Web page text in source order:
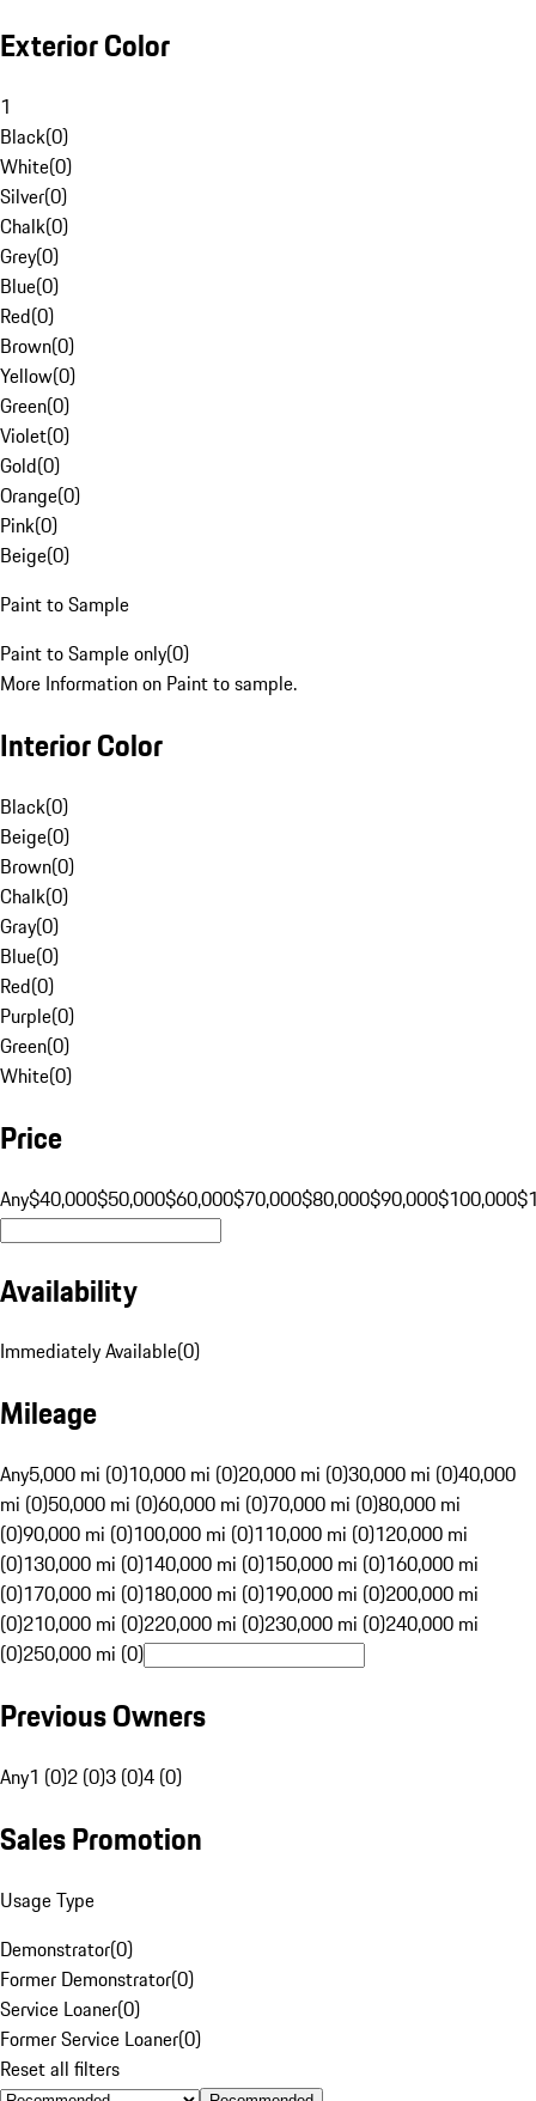
Exterior Color
1
Black(0)
White(0)
Silver(0)
Chalk(0)
Grey(0)
Blue(0)
Red(0)
Brown(0)
Yellow(0)
Green(0)
Violet(0)
Gold(0)
Orange(0)
Pink(0)
Beige(0)
Paint to Sample
Paint to Sample only(0)
More Information on Paint to sample.
Interior Color
Black(0)
Beige(0)
Brown(0)
Chalk(0)
Gray(0)
Blue(0)
Red(0)
Purple(0)
Green(0)
White(0)
Price
Any$40,000$50,000$60,000$70,000$80,000$90,000$100,000
Availability
Immediately Available(0)
Mileage
Any5,000 mi (0)10,000 mi (0)20,000 mi (0)30,000 mi (0)40,000
mi (0)50,000 mi (0)60,000 mi (0)70,000 mi (0)80,000 mi
(0)90,000 mi (0)100,000 mi (0)110,000 mi (0)120,000 mi
(0)130,000 mi (0)140,000 mi (0)150,000 mi (0)160,000 mi
(0)170,000 mi (0)180,000 mi (0)190,000 mi (0)200,000 mi
(0)210,000 mi (0)220,000 mi (0)230,000 mi (0)240,000 mi
(0)250,000 mi (0)
Previous Owners
Any1 (0)2 (0)3 (0)4 (0)
Sales Promotion
Usage Type
Demonstrator(0)
Former Demonstrator(0)
Service Loaner(0)
Former Service Loaner(0)
Reset all filters